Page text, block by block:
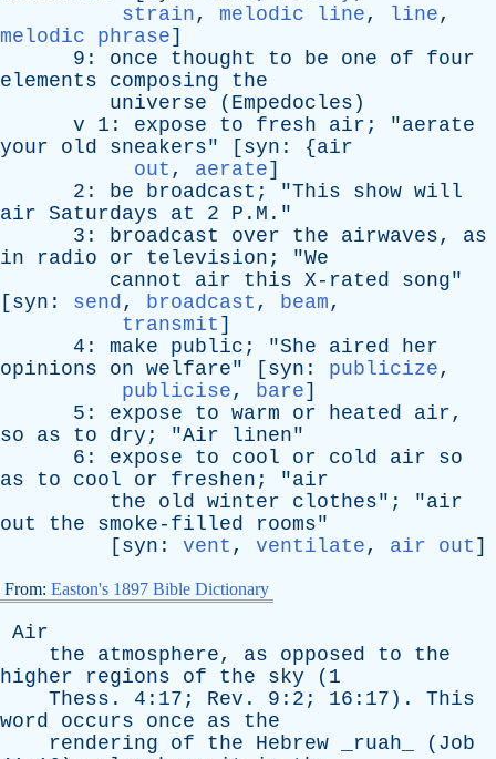
strain, melodic line, line,
melodic phrase]
9: once thought to be one of
four
elements
composing
the
universe ( Empedocles )
v 1: expose to fresh air ; "aerate
your
old sneakers" [ syn : {air
out , aerate]
2: be broadcast ; "This show will
air Saturdays at 2 P.M."
3: broadcast over the airwaves, as
in
radio or television ; "We
cannot
air this X-rated song"
[ syn : send, broadcast , beam,
transmit ]
4: make public ; "She aired
her
opinions
on welfare" [ syn : publicize,
publicise, bare]
5: expose to warm or heated air,
so
as to dry ; "Air linen"
6: expose to cool or cold air
so
as
to cool or freshen ; "air
the
old winter clothes"; "air
out
the smoke-filled rooms"
[ syn : vent , ventilate, air out ]
From: Easton's 1897 Bible Dictionary
Air
the
atmosphere, as opposed to
the
higher
regions of the sky (1
Thess . 4:17; Rev . 9:2; 16:17). This
word
occurs once as
the
rendering
of the Hebrew _ruah_ ( Job